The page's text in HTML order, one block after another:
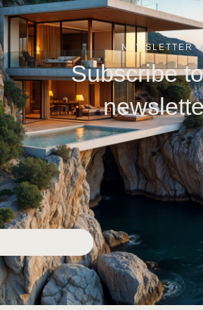
NEWSLETTER
Subscribe